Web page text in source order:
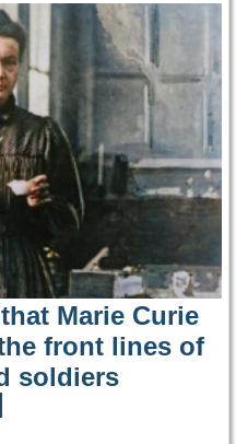
Marie Curie
front lines of
soldiers